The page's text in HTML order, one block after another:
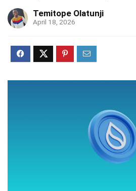
Temitope Olatunji
April 18, 2026